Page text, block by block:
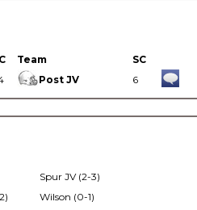
Team
SC
Post JV 6
Spur JV (2-3)
Wilson (0-1)